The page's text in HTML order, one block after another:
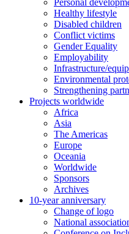
Personal
Healthy lifestyle
Disabled children
Conflict victims
Gender Equality
Employability
Infrastructure/
Environmental
Strengthening
Projects worldwide
Africa
Asia
The Americas
Europe
Oceania
Worldwide
Sponsors
Archives
10-year anniversary
Change of logo
National